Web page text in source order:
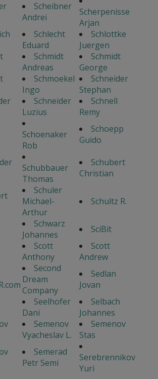
Scheibner
Andrei
Scherpenisse
Arjan
Schlecht
Eduard
Schlottke
Juergen
Schmidt
Andreas
Schmidt
George
Schmoekel
Ingo
Schneider
Stephan
Schneider
Luzius
Schnell
Remy
Schoenaker
Rob
Schoepp
Guido
Schubbauer
Thomas
Schubert
Christian
Schuler
Michael-
Arthur
Schultz R.
Schwarz
Johannes
SciBit
Scott
Anthony
Scott
Andrew
Second
Dream
Company
Sedlan
Jovan
Seelhofer
Dani
Selbach
Johannes
Semenov
Vyacheslav L.
Semenov
Stas
Semerad
Petr Semi
Serebrennikov
Yuri